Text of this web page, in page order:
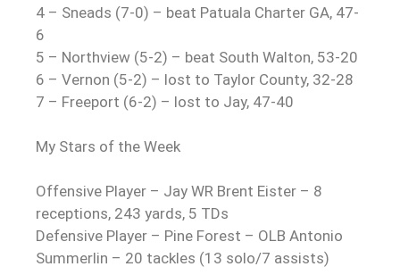
4 – Sneads (7-0) – beat Patuala Charter GA, 47-
6
5 – Northview (5-2) – beat South Walton, 53-20
6 – Vernon (5-2) – lost to Taylor County, 32-28
7 – Freeport (6-2) – lost to Jay, 47-40
My Stars of the Week
Offensive Player – Jay WR Brent Eister – 8
receptions, 243 yards, 5 TDs
Defensive Player – Pine Forest – OLB Antonio
Summerlin – 20 tackles (13 solo/7 assists)